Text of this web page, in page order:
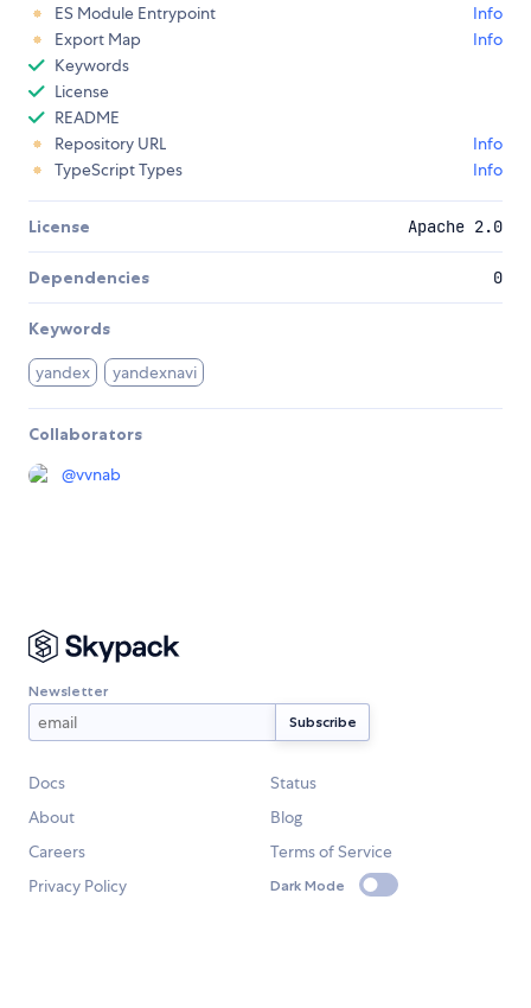
ES Module Entrypoint
Info
Export Map
Info
Keywords
License
README
Repository URL
Info
TypeScript Types
Info
License Apache 2.0
Dependencies 0
Keywords
yandex yandexnavi
Collaborators
@vvnab
Newsletter
Docs
Status
About
Blog
Careers
Terms of Service
Privacy Policy
Dark Mode